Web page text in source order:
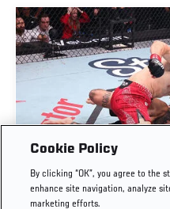
UROŠ MEDIĆ
THIRTY SECONDS |
Cookie Policy
By clicking “OK”, you agree to the
enhance site navigation, analyze
marketing efforts.